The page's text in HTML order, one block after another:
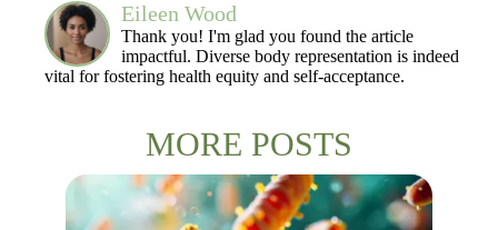
Eileen Wood
Thank you! I'm glad you found the article
impactful. Diverse body representation is indeed
vital for fostering health equity and self-acceptance.
MORE POSTS